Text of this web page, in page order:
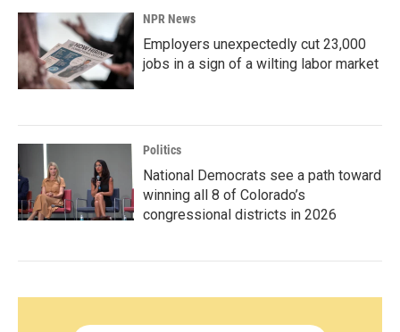
NPR News
Employers unexpectedly cut 23,000
jobs in a sign of a wilting labor market
Politics
National Democrats see a path toward
winning all 8 of Colorado’s
congressional districts in 2026